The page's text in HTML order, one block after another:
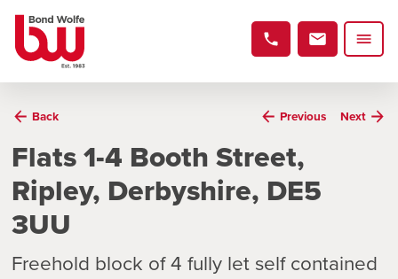
Back Previous Next
Flats 1-4 Booth Street,
Ripley, Derbyshire, DE5
3UU
Freehold block of 4 fully let self contained